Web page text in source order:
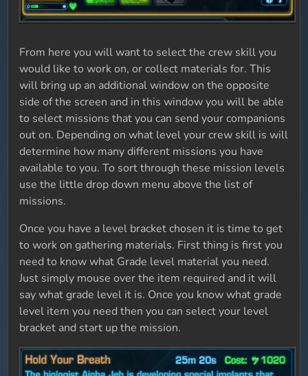
From here you will want to select the crew skill you
would like to work on, or collect materials for. This
will bring up an additional window on the opposite
side of the screen and in this window you will be able
to select missions that you can send your companions
out on. Depending on what level your crew skill is will
determine how many different missions you have
available to you. To sort through these mission levels
use the little drop down menu above the list of
missions.
Once you have a level bracket chosen it is time to get
to work on gathering materials. First thing is first you
need to know what Grade level material you need.
Just simply mouse over the item required and it will
say what grade level it is. Once you know what grade
level item you need then you can select your level
bracket and start up the mission.